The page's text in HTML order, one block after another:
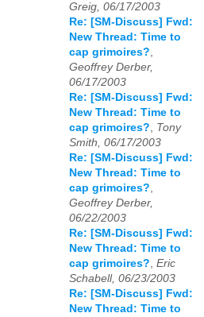
Greig, 06/17/2003
Re: [SM-Discuss] Fwd:
New Thread: Time to
cap grimoires?,
Geoffrey Derber,
06/17/2003
Re: [SM-Discuss] Fwd:
New Thread: Time to
cap grimoires?, Tony
Smith, 06/17/2003
Re: [SM-Discuss] Fwd:
New Thread: Time to
cap grimoires?,
Geoffrey Derber,
06/22/2003
Re: [SM-Discuss] Fwd:
New Thread: Time to
cap grimoires?, Eric
Schabell, 06/23/2003
Re: [SM-Discuss] Fwd:
New Thread: Time to